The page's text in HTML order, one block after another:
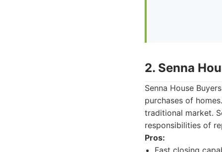
2. Senna
Senna House
purchases of
traditional market.
responsibilities of
Pros:
Fast closing